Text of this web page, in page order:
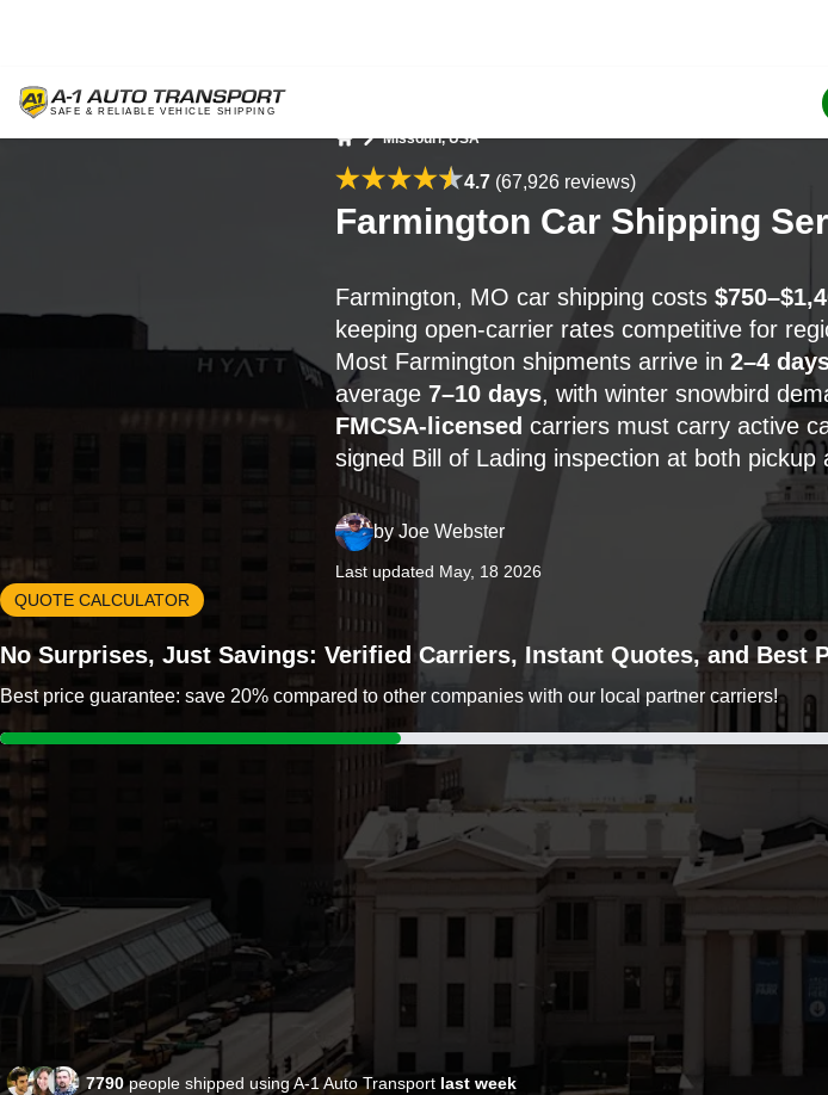
Missouri, USA
4.7 (67,926 reviews)
Farmington Car Shipping
Farmington, MO car shipping costs
keeping open-carrier rates competitive for
Most Farmington shipments arrive in 2–4
average 7–10 days, with winter snowbird
FMCSA-licensed carriers must carry active
signed Bill of Lading inspection at both pickup
byJoe Webster
Last updated May, 18 2026
QUOTE CALCULATOR
No Surprises, Just Savings: Verified Carriers, Instant Quotes, and Best
Best price guarantee: save 20% compared to other companies with our local partner carriers!
7790people shipped using A-1 Auto Transport last week